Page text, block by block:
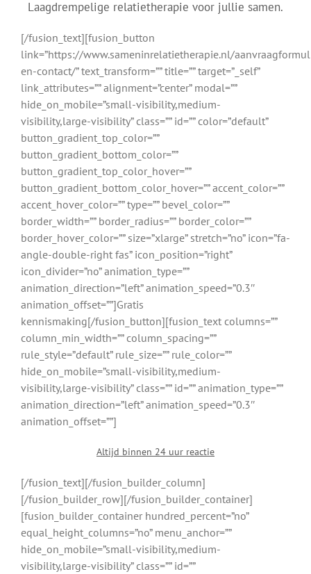
Laagdrempelige relatietherapie voor jullie samen.
[/fusion_text][fusion_button
link=”https://www.sameninrelatietherapie.nl/
en-contact/” text_transform=”” title=”” target=”_self”
link_attributes=”” alignment=”center” modal=””
hide_on_mobile=”small-visibility,medium-
visibility,large-visibility” class=”” id=”” color=”default”
button_gradient_top_color=””
button_gradient_bottom_color=””
button_gradient_top_color_hover=””
button_gradient_bottom_color_hover=”” accent_color=””
accent_hover_color=”” type=”” bevel_color=””
border_width=”” border_radius=”” border_color=””
border_hover_color=”” size=”xlarge” stretch=”no” icon=”fa-
angle-double-right fas” icon_position=”right”
icon_divider=”no” animation_type=””
animation_direction=”left” animation_speed=”0.3″
animation_offset=””]Gratis
kennismaking[/fusion_button][fusion_text columns=””
column_min_width=”” column_spacing=””
rule_style=”default” rule_size=”” rule_color=””
hide_on_mobile=”small-visibility,medium-
visibility,large-visibility” class=”” id=”” animation_type=””
animation_direction=”left” animation_speed=”0.3″
animation_offset=””]
Altijd binnen 24 uur reactie
[/fusion_text][/fusion_builder_column]
[/fusion_builder_row][/fusion_builder_container]
[fusion_builder_container hundred_percent=”no”
equal_height_columns=”no” menu_anchor=””
hide_on_mobile=”small-visibility,medium-
visibility,large-visibility” class=”” id=””